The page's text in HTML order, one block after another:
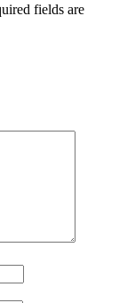
fields are